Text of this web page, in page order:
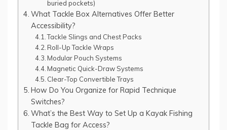
buried pockets)
What Tackle Box Alternatives Offer Better
Accessibility?
Tackle Slings and Chest Packs
Roll-Up Tackle Wraps
Modular Pouch Systems
Magnetic Quick-Draw Systems
Clear-Top Convertible Trays
How Do You Organize for Rapid Technique
Switches?
What’s the Best Way to Set Up a Kayak Fishing
Tackle Bag for Access?